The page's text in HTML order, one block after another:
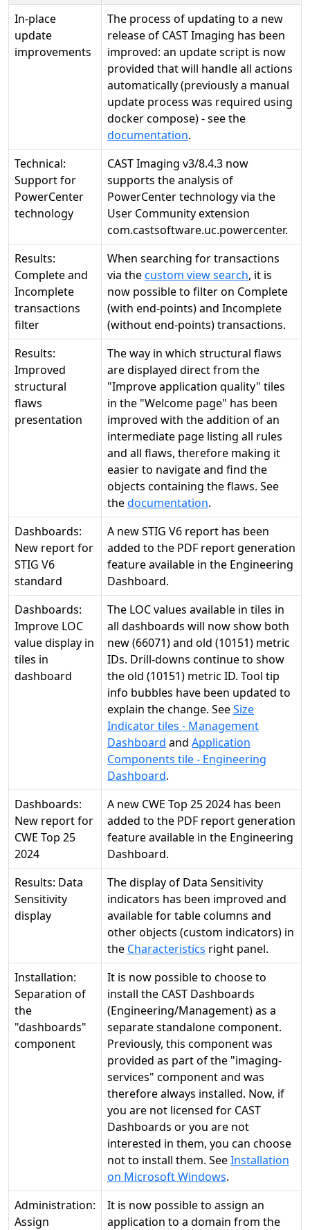
In-place
update
improvements
The process of updating to a new
release of CAST Imaging has been
improved: an update script is now
provided that will handle all actions
automatically (previously a manual
update process was required using
docker compose) - see the
documentation.
Technical:
Support for
PowerCenter
technology
CAST Imaging v3/8.4.3 now
supports the analysis of
PowerCenter technology via the
User Community extension
com.castsoftware.uc.powercenter.
Results:
Complete and
Incomplete
transactions
filter
When searching for transactions
via thecustom view search, it is
now possible to filter on Complete
(with end-points) and Incomplete
(without end-points) transactions.
Results:
Improved
structural
flaws
presentation
The way in which structural flaws
are displayed direct from the
"Improve application quality" tiles
in the "Welcome page" has been
improved with the addition of an
intermediate page listing all rules
and all flaws, therefore making it
easier to navigate and find the
objects containing the flaws. See
thedocumentation.
Dashboards:
New report for
STIG V6
standard
A new STIG V6 report has been
added to the PDF report generation
feature available in the Engineering
Dashboard.
Dashboards:
Improve LOC
value display in
tiles in
dashboard
The LOC values available in tiles in
all dashboards will now show both
new (66071) and old (10151) metric
IDs. Drill-downs continue to show
the old (10151) metric ID. Tool tip
info bubbles have been updated to
explain the change. SeeSize
Indicator tiles - Management
Dashboard and Application
Components tile - Engineering
Dashboard.
Dashboards:
New report for
CWE Top 25
2024
A new CWE Top 25 2024 has been
added to the PDF report generation
feature available in the Engineering
Dashboard.
Results: Data
Sensitivity
display
The display of Data Sensitivity
indicators has been improved and
available for table columns and
other objects (custom indicators) in
the Characteristics right panel.
Installation:
Separation of
the
"dashboards"
component
It is now possible to choose to
install the CAST Dashboards
(Engineering/Management) as a
separate standalone component.
Previously, this component was
provided as part of the "imaging-
services" component and was
therefore always installed. Now, if
you are not licensed for CAST
Dashboards or you are not
interested in them, you can choose
not to install them. SeeInstallation
on Microsoft Windows.
Administration:
Assign
It is now possible to assign an
application to a domain from the